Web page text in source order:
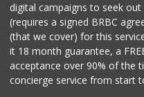
digital campaigns to seek
(requires a signed BRBC
(that we cover) for this
it 18 month guarantee, a
acceptance over 90% of the
concierge service from start